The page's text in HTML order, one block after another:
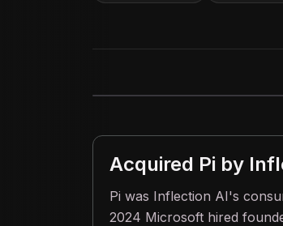
Acquired Pi by
Pi was Inflection AI's
2024 Microsoft hired